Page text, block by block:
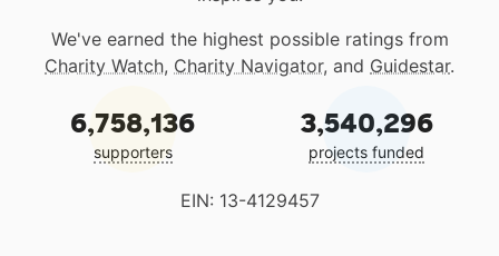
We've earned the highest possible ratings from
Charity Watch, Charity Navigator, and Guidestar.
6,758,136
supporters
3,540,296
projects funded
EIN: 13-4129457